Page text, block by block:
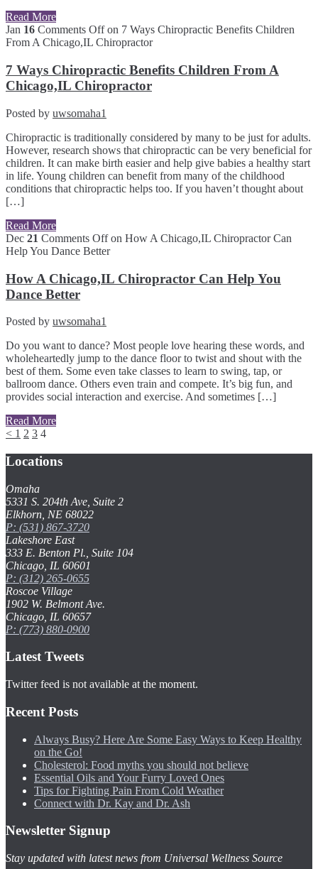
Read More
Jan 16 Comments Offon 7 Ways Chiropractic Benefits Children
From A Chicago,IL Chiropractor
7 Ways Chiropractic Benefits Children From A
Chicago,IL Chiropractor
Posted by uwsomaha1
Chiropractic is traditionally considered by many to be just for adults.
However, research shows that chiropractic can be very beneficial for
children. It can make birth easier and help give babies a healthy start
in life. Young children can benefit from many of the childhood
conditions that chiropractic helps too. If you haven’t thought about
[…]
Read More
Dec 21 Comments Offon How A Chicago,IL Chiropractor Can
Help You Dance Better
How A Chicago,IL Chiropractor Can Help You
Dance Better
Posted by uwsomaha1
Do you want to dance? Most people love hearing these words, and
wholeheartedly jump to the dance floor to twist and shout with the
best of them. Some even take classes to learn to swing, tap, or
ballroom dance. Others even train and compete. It’s big fun, and
provides social interaction and exercise. And sometimes […]
Read More
< 1 2 3 4
Locations
Omaha
5331 S. 204th Ave, Suite 2
Elkhorn, NE 68022
P: (531) 867-3720
Lakeshore East
333 E. Benton Pl., Suite 104
Chicago, IL 60601
P: (312) 265-0655
Roscoe Village
1902 W. Belmont Ave.
Chicago, IL 60657
P: (773) 880-0900
Latest Tweets
Twitter feed is not available at the moment.
Recent Posts
Always Busy? Here Are Some Easy Ways to Keep Healthy
on the Go!
Cholesterol: Food myths you should not believe
Essential Oils and Your Furry Loved Ones
Tips for Fighting Pain From Cold Weather
Connect with Dr. Kay and Dr. Ash
Newsletter Signup
Stay updated with latest news from Universal Wellness Source